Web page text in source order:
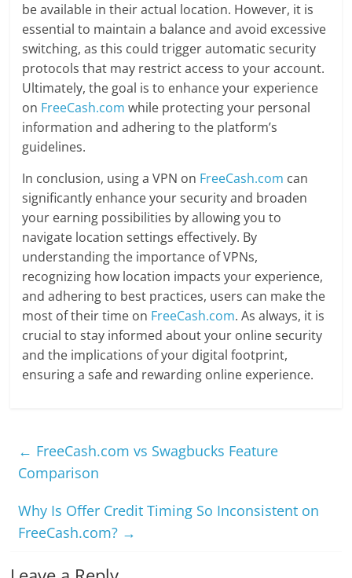
be available in their actual location. However, it is
essential to maintain a balance and avoid excessive
switching, as this could trigger automatic security
protocols that may restrict access to your account.
Ultimately, the goal is to enhance your experience
on FreeCash.com while protecting your personal
information and adhering to the platform’s
guidelines.
In conclusion, using a VPN on FreeCash.com can
significantly enhance your security and broaden
your earning possibilities by allowing you to
navigate location settings effectively. By
understanding the importance of VPNs,
recognizing how location impacts your experience,
and adhering to best practices, users can make the
most of their time on FreeCash.com. As always, it is
crucial to stay informed about your online security
and the implications of your digital footprint,
ensuring a safe and rewarding online experience.
← FreeCash.com vs Swagbucks Feature
Comparison
Why Is Offer Credit Timing So Inconsistent on
FreeCash.com? →